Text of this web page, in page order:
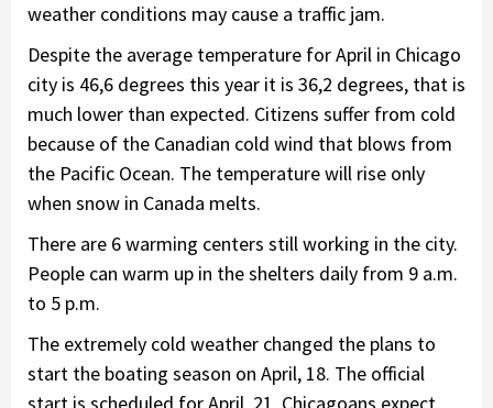
weather conditions may cause a traffic jam.
Despite the average temperature for April in Chicago
city is 46,6 degrees this year it is 36,2 degrees, that is
much lower than expected. Citizens suffer from cold
because of the Canadian cold wind that blows from
the Pacific Ocean. The temperature will rise only
when snow in Canada melts.
There are 6 warming centers still working in the city.
People can warm up in the shelters daily from 9 a.m.
to 5 p.m.
The extremely cold weather changed the plans to
start the boating season on April, 18. The official